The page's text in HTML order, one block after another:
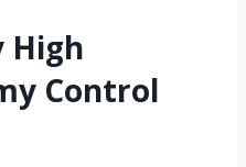
High
Control